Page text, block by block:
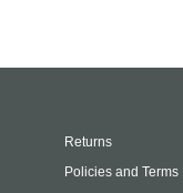
Returns
Policies and Terms